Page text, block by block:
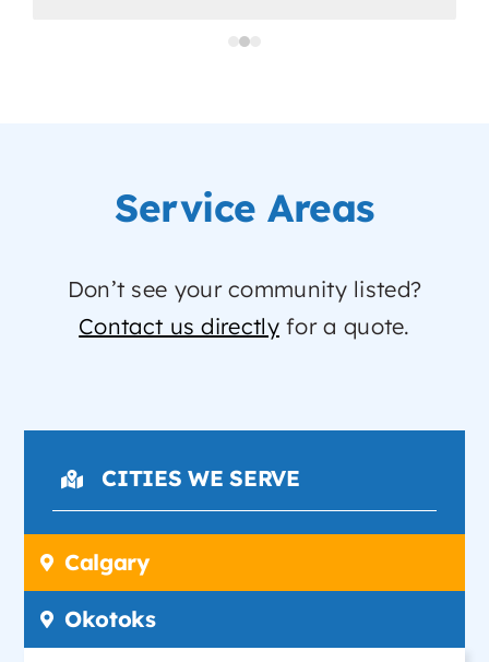
all/any of your plumbing needs.
Service Areas
Don’t see your community listed?
Contact us directlyfor a quote.
CITIES WE SERVE
Calgary
Okotoks